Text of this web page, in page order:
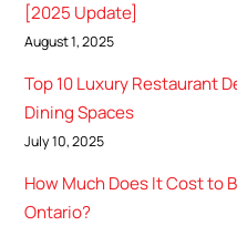
[2025 Update]
August 1, 2025
Top 10 Luxury Restaurant
Dining Spaces
July 10, 2025
How Much Does It Cost to
Ontario?